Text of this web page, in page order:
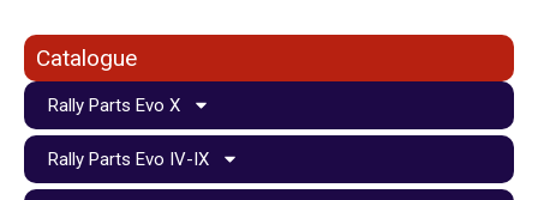
Catalogue
Rally Parts Evo X
Rally Parts Evo IV-IX